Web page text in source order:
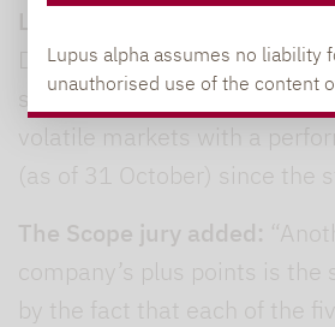
Lupus alpha assumes no liability
unauthorised use of the content
DE000A1J9DU7) effectively
stabilise investor portfolios
volatile markets with a
(as of 31 October) since the
The Scope jury added:
company’s plus points is the
by the fact that each of the